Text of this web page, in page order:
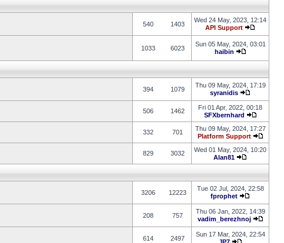
540 1403
Wed 24 May, 2023, 12:14
API Support
1033 6023
Sun 05 May, 2024, 03:01
haibin
394 1079
Thu 09 May, 2024, 17:19
syranidis
506 1462
Fri 01 Apr, 2022, 00:18
SFXbernhard
332 701
Thu 09 May, 2024, 17:27
Platform Support
829 3032
Wed 01 May, 2024, 10:20
Alan81
3206 12223
Tue 02 Jul, 2024, 22:58
fprophet
208 757
Thu 06 Jan, 2022, 14:39
vadim_berezhnoj
614 2497
Sun 17 Mar, 2024, 22:54